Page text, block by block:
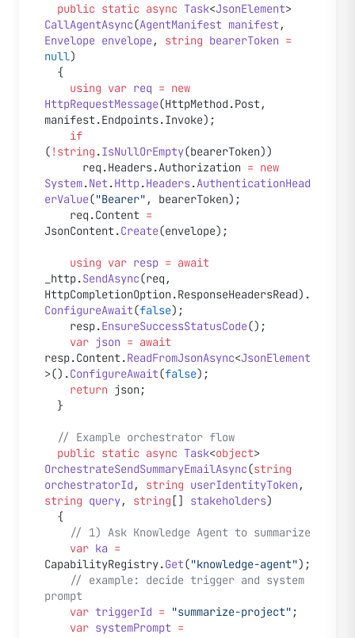
  public
static async Task<JsonElement
CallAgentAsync(AgentManifest manifest
Envelope envelope, string bearerToken =
null)
  {
    using
var req = new
HttpRequestMessage(HttpMethod.Post,
manifest.Endpoints.Invoke);
    if
( ! string .IsNullOrEmpty(bearerToken))
      req.Headers.Authorization
= new
System.Net.Http.Headers.AuthenticationHead
erValue("Bearer" , bearerToken);
    req.Content
=
JsonContent.Create(envelope);
    using
var resp = await
_http.SendAsync(req,
HttpCompletionOption.ResponseHeadersRead).
ConfigureAwait(false);
    resp.
EnsureSuccessStatusCode();
    var
json = await
resp.Content.ReadFromJsonAsync<JsonElement
>().ConfigureAwait(false);
    return
json;
  }
  // Example orchestrator flow
  public
static async Task<object
OrchestrateSendSummaryEmailAsync(string
orchestratorId , string userIdentityToken
string query, string [] stakeholders)
  {
    // 1) Ask Knowledge Agent to summarize
    var
ka =
CapabilityRegistry.Get("knowledge-agent");
prompt
    var
triggerId = "summarize-project" ;
    var
systemPrompt =